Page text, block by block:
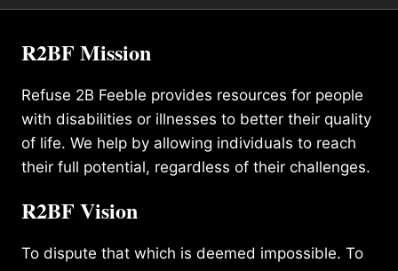
R2BF Mission
Refuse 2B Feeble provides resources for people
with disabilities or illnesses to better their quality
of life. We help by allowing individuals to reach
their full potential, regardless of their challenges.
R2BF Vision
To dispute that which is deemed impossible. To